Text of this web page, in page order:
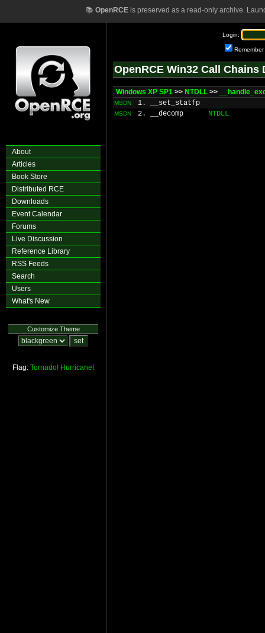
📚 OpenRCEis preserved as a read-only archive.
About
Articles
Book Store
Distributed RCE
Downloads
Event Calendar
Forums
Live Discussion
Reference Library
RSS Feeds
Search
Users
What's New
Customize Theme
Flag: Tornado! Hurricane!
Login:
Remember
OpenRCE Win32 Call Chains
Windows XP SP1 >> NTDLL >>
MSDN 1. __set_statfp
MSDN 2. __decomp NTDLL